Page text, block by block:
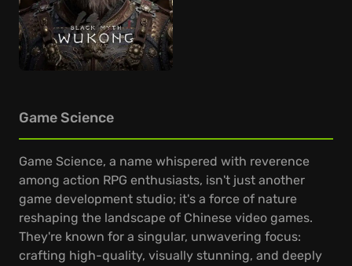
Game Science
Game Science, a name whispered with reverence
among action RPG enthusiasts, isn't just another
game development studio; it's a force of nature
reshaping the landscape of Chinese video games.
They're known for a singular, unwavering focus:
crafting high-quality, visually stunning, and deeply